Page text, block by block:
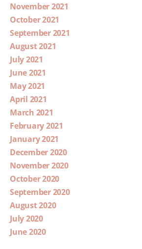
November 2021
October 2021
September 2021
August 2021
July 2021
June 2021
May 2021
April 2021
March 2021
February 2021
January 2021
December 2020
November 2020
October 2020
September 2020
August 2020
July 2020
June 2020